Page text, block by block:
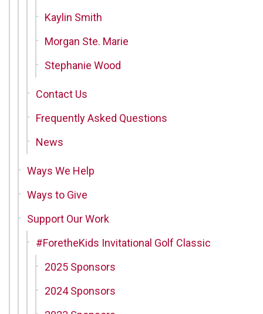
Kaylin Smith
Morgan Ste. Marie
Stephanie Wood
Contact Us
Frequently Asked Questions
News
Ways We Help
Ways to Give
Support Our Work
#ForetheKids Invitational Golf Classic
2025 Sponsors
2024 Sponsors